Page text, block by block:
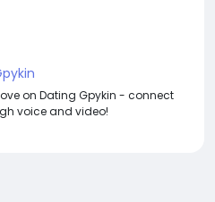
on Dating Gpykin - connect
voice and video!